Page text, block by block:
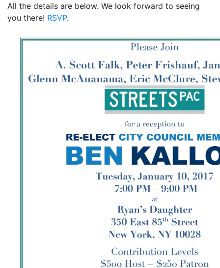
All the details are below. We look forward to seeing
you there! RSVP.